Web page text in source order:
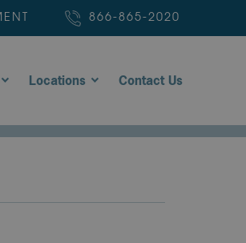
866-865-2020
Locations Contact Us